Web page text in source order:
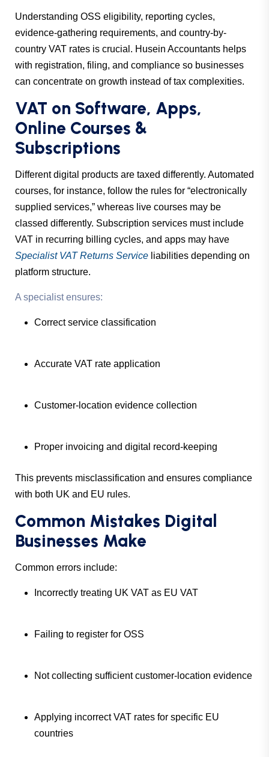
Understanding OSS eligibility, reporting cycles,
evidence-gathering requirements, and country-by-
country VAT rates is crucial. Husein Accountants helps
with registration, filing, and compliance so businesses
can concentrate on growth instead of tax complexities.
VAT on Software, Apps,
Online Courses &
Subscriptions
Different digital products are taxed differently. Automated
courses, for instance, follow the rules for “electronically
supplied services,” whereas live courses may be
classed differently. Subscription services must include
VAT in recurring billing cycles, and apps may have
Specialist VAT Returns Service liabilities depending on
platform structure.
A specialist ensures:
Correct service classification
Accurate VAT rate application
Customer-location evidence collection
Proper invoicing and digital record-keeping
This prevents misclassification and ensures compliance
with both UK and EU rules.
Common Mistakes Digital
Businesses Make
Common errors include:
Incorrectly treating UK VAT as EU VAT
Failing to register for OSS
Not collecting sufficient customer-location evidence
Applying incorrect VAT rates for specific EU
countries